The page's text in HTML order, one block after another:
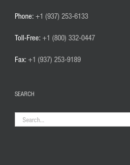
Phone: +1 (937) 253-6133
Toll-Free: +1 (800) 332-0447
Fax: +1 (937) 253-9189
SEARCH
Search
for: